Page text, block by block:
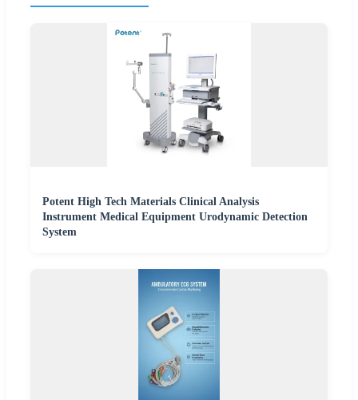
Potent High Tech Materials Clinical Analysis
Instrument Medical Equipment Urodynamic Detection
System